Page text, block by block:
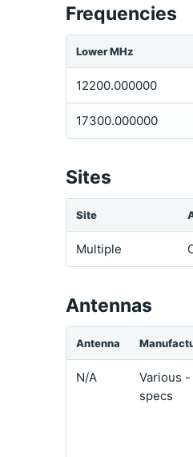
Frequencies
Lower MHz
12200.000000
17300.000000
Sites
Site
Multiple
Antennas
Antenna
N/A
Various
specs